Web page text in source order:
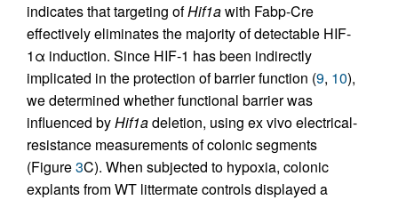
indicates that targeting ofHif1awith Fabp-Cre
effectively eliminates the majority of detectable HIF-
1α induction. Since HIF-1 has been indirectly
implicated in the protection of barrier function (9, 10),
we determined whether functional barrier was
influenced byHif1adeletion, using ex vivo electrical-
resistance measurements of colonic segments
(Figure3C). When subjected to hypoxia, colonic
explants from WT littermate controls displayed a